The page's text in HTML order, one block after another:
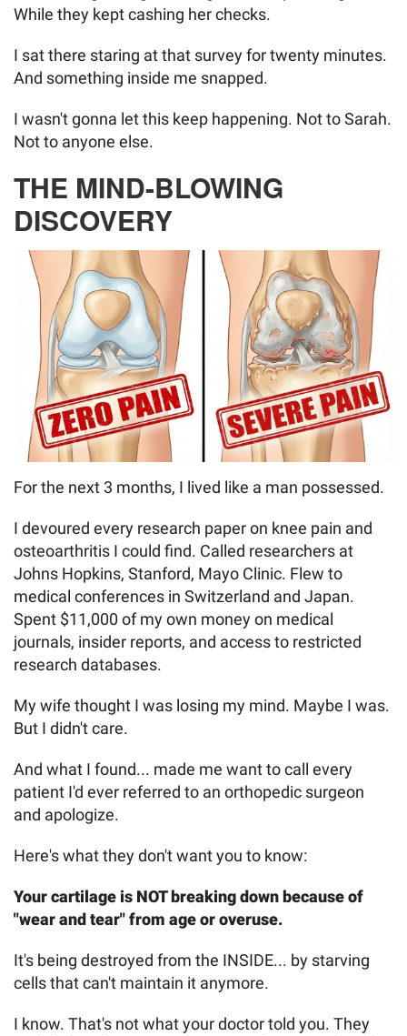
While they kept cashing her checks.
I sat there staring at that survey for twenty minutes.
And something inside me snapped.
I wasn't gonna let this keep happening. Not to Sarah.
Not to anyone else.
THE MIND-BLOWING
DISCOVERY
For the next 3 months, I lived like a man possessed.
I devoured every research paper on knee pain and
osteoarthritis I could find. Called researchers at
Johns Hopkins, Stanford, Mayo Clinic. Flew to
medical conferences in Switzerland and Japan.
Spent $11,000 of my own money on medical
journals, insider reports, and access to restricted
research databases.
My wife thought I was losing my mind. Maybe I was.
But I didn't care.
And what I found... made me want to call every
patient I'd ever referred to an orthopedic surgeon
and apologize.
Here's what they don't want you to know:
Your cartilage is NOT breaking down because of
"wear and tear" from age or overuse.
It's being destroyed from the INSIDE... by starving
cells that can't maintain it anymore.
I know. That's not what your doctor told you. They